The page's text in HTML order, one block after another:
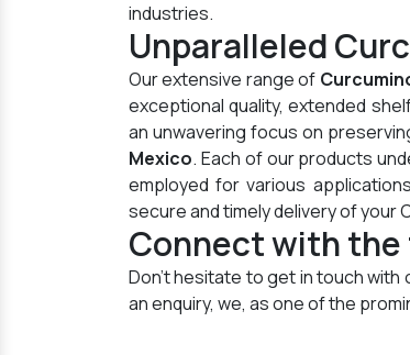
industries.
Unparalleled
Our extensive range of
exceptional quality, extended
an unwavering focus on
Mexico. Each of our products
employed for various
secure and timely delivery of your
Connect with the
Don't hesitate to get in touch with
an enquiry, we, as one of the